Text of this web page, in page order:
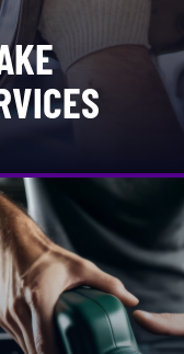
Replacement
Systems
Mitsubishi
Plymouth
Polestar